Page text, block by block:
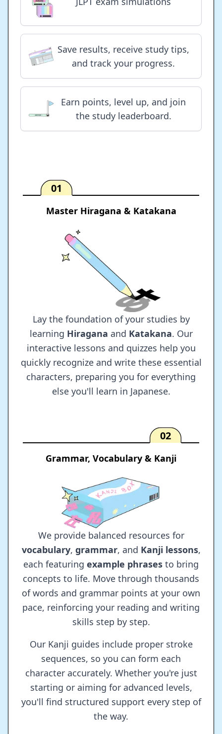
Save results, receive study tips,
and track your progress.
Earn points, level up, and join
the study leaderboard.
01
Master Hiragana & Katakana
Lay the foundation of your studies by
learning Hiragana and Katakana. Our
interactive lessons and quizzes help you
quickly recognize and write these essential
characters, preparing you for everything
else you'll learn in Japanese.
02
Grammar, Vocabulary & Kanji
We provide balanced resources for
vocabulary, grammar, and Kanji lessons,
each featuring example phrases to bring
concepts to life. Move through thousands
of words and grammar points at your own
pace, reinforcing your reading and writing
skills step by step.
Our Kanji guides include proper stroke
sequences, so you can form each
character accurately. Whether you're just
starting or aiming for advanced levels,
you'll find structured support every step of
the way.